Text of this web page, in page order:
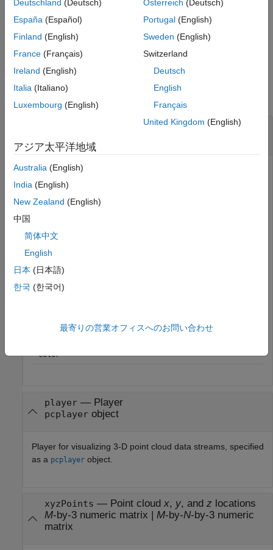
specified by
view( player,xyzPoints colorMap)displays a point cloud with
Input Arguments
Point cloud
Point cloud, specified as a
contains the locations, intensities, and RGB colors to render
Location
LocationandColor Use provided color.
Color
player— Player
pcplayerobject
Player for visualizing 3-D point cloud data streams, specified
as a pcplayer object.
xyzPoints — Point cloudx, y, and z locations
M-by-3 numeric matrix M-by-N-by-3 numeric
matrix
Deutschland (Deutsch)
España (Español)
Finland (English)
France (Français)
Ireland (English)
Italia (Italiano)
Luxembourg (English)
Österreich (Deutsch)
Portugal(English)
Sweden (English)
Switzerland
Deutsch
English
Français
United Kingdom (English)
アジア太平洋地域
Australia (English)
India (English)
New Zealand (English)
中国
简体中文
English
日本 (日本語)
한국 (한국어)
最寄りの営業オフィスへのお問い合わせ